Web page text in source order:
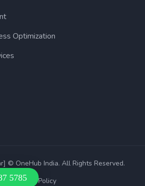
Optimization
© OneHub India. All Rights Reserved.
Privacy Policy
5785